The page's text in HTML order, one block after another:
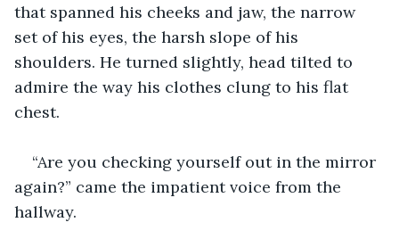
that spanned his cheeks and jaw, the narrow
set of his eyes, the harsh slope of his
shoulders. He turned slightly, head tilted to
admire the way his clothes clung to his flat
chest.
“Are you checking yourself out in the mirror
again?” came the impatient voice from the
hallway.